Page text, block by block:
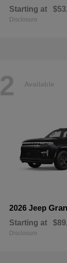
Starting at
Disclosure
2 Available
2026 Jeep
Starting at
Disclosure